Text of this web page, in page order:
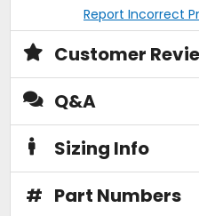
Report Incorrect
Customer
Q&A
Sizing Info
# Part Numbers